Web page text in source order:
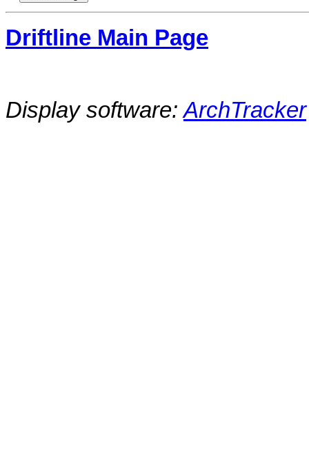
Driftline Main Page
Display software:ArchTracker